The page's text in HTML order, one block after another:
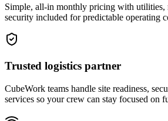
Simple, all-in monthly pricing with utilities,
security included for predictable operating
Trusted logistics partner
CubeWork teams handle site readiness,
services so your crew can stay focused on